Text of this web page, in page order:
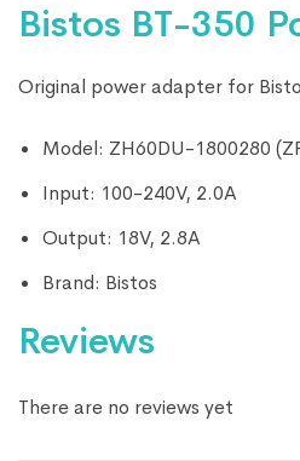
Bistos BT-350
Original power adapter for
Model: ZH60DU-1800280
Input: 100-240V, 2.0A
Output: 18V, 2.8A
Brand: Bistos
Reviews
There are no reviews yet